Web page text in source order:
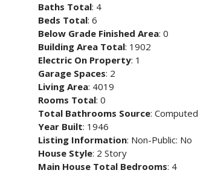
Baths Total: 4
Beds Total: 6
Below Grade Finished Area: 0
Building Area Total: 1902
Electric On Property: 1
Garage Spaces: 2
Living Area: 4019
Rooms Total: 0
Total Bathrooms Source: Computed
Year Built: 1946
Listing Information: Non-Public: No
House Style: 2 Story
Main House Total Bedrooms: 4